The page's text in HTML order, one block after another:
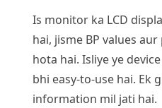
Is monitor ka LCD
hai, jisme BP values
hota hai. Isliye ye
bhi easy-to-use hai. Ek
information mil jati hai.